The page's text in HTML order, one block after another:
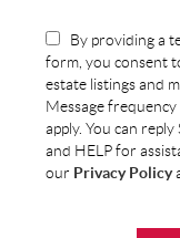
By providing a
form, you consent
estate listings and
Message
apply. You can
and HELP for
our Privacy Policy